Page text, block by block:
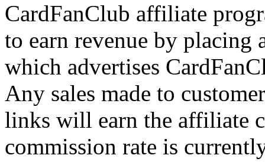
CardFanClub affiliate
to earn revenue by
which advertises
Any sales made to
links will earn the affiliate
commission rate is